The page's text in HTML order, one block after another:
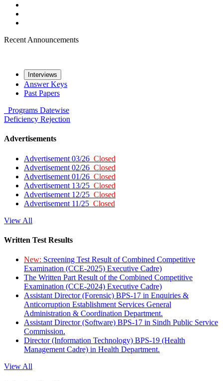
Recent Announcements
Interviews
Answer Keys
Past Papers
Programs Datewise
Deficiency Rejection
Advertisements
Advertisement 03/26 Closed
Advertisement 02/26 Closed
Advertisement 01/26 Closed
Advertisement 13/25 Closed
Advertisement 12/25 Closed
Advertisement 11/25 Closed
View All
Written Test Results
New: Screening Test Result of Combined Competitive
Examination (CCE-2025) Executive Cadre)
The Written Part Result of the Combined Competitive
Examination (CCE-2024) Executive Cadre)
Assistant Director (Forensic) BPS-17 in Enquiries &
Anticorruption Establishment Services General
Administration & Coordination Department.
Assistant Director (Software) BPS-17 in Sindh Public Service
Commission.
Director (Information Technology) BPS-19 (Health
Management Cadre) in Health Department.
View All